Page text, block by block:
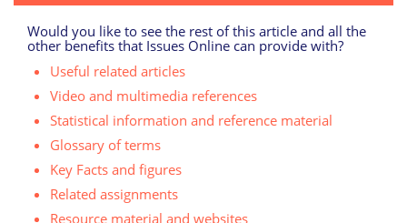
Would you like to see the rest of this article and all the
other benefits that Issues Online can provide with?
Useful related articles
Video and multimedia references
Statistical information and reference material
Glossary of terms
Key Facts and figures
Related assignments
Resource material and websites